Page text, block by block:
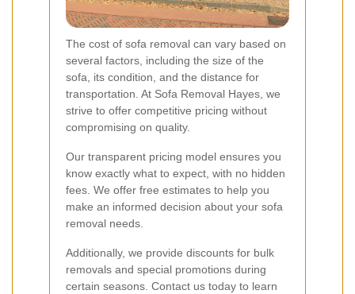
The cost of sofa removal can vary based on
several factors, including the size of the
sofa, its condition, and the distance for
transportation. At Sofa Removal Hayes, we
strive to offer competitive pricing without
compromising on quality.
Our transparent pricing model ensures you
know exactly what to expect, with no hidden
fees. We offer free estimates to help you
make an informed decision about your sofa
removal needs.
Additionally, we provide discounts for bulk
removals and special promotions during
certain seasons. Contact us today to learn